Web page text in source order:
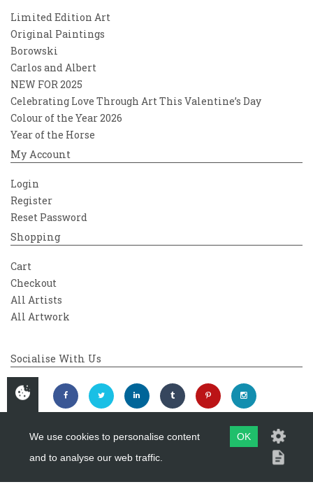
Limited Edition Art
Original Paintings
Borowski
Carlos and Albert
NEW FOR 2025
Celebrating Love Through Art This Valentine’s Day
Colour of the Year 2026
Year of the Horse
My Account
Login
Register
Reset Password
Shopping
Cart
Checkout
All Artists
All Artwork
Socialise With Us
Copyright 2026Westover Gallery
We use cookies to personalise content
and to analyse our web traffic.
OK